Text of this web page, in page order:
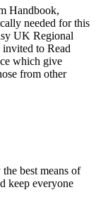
Handbook,
needed for this
UK Regional
to Read
which give
from other
best means of
keep everyone